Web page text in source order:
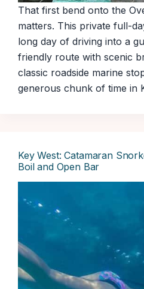
That first bend onto the
matters. This private full-
long day of driving into a
friendly route with scenic
classic roadside marine
generous chunk of time in
Key West: Catamaran
Boil and Open Bar